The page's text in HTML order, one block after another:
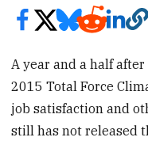
A year and a half
2015 Total Force
job satisfaction and
still has not released